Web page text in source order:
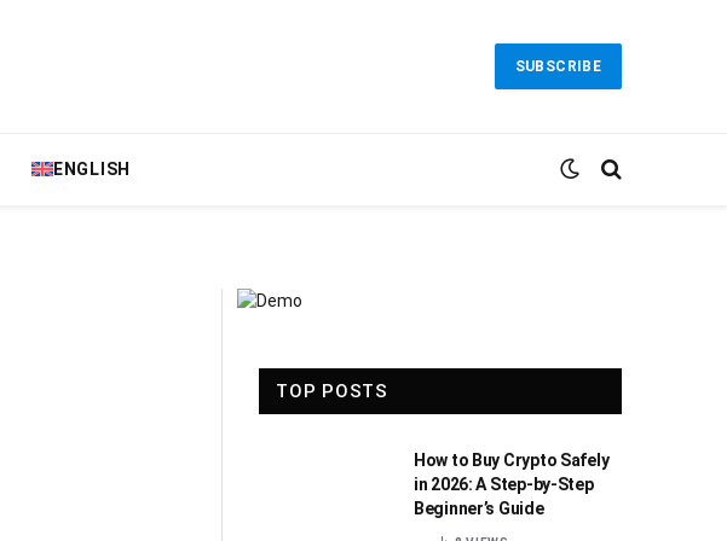
SUBSCRIBE
ENGLISH
TOP POSTS
How to Buy Crypto Safely
in 2026: A Step-by-Step
Beginner’s Guide